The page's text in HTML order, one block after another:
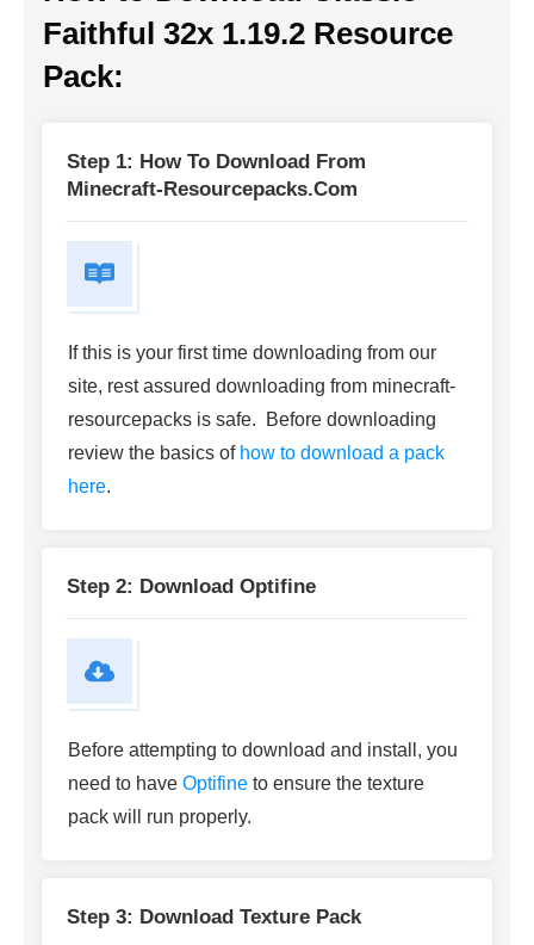
Faithful 32x 1.19.2 Resource
Pack:
Step 1: How To Download From
Minecraft-Resourcepacks.com
If this is your first time downloading from our
site, rest assured downloading from minecraft-
resourcepacks is safe. Before downloading
review the basics of how to download a pack
here.
Step 2: Download Optifine
Before attempting to download and install, you
need to have Optifine to ensure the texture
pack will run properly.
Step 3: Download Texture Pack